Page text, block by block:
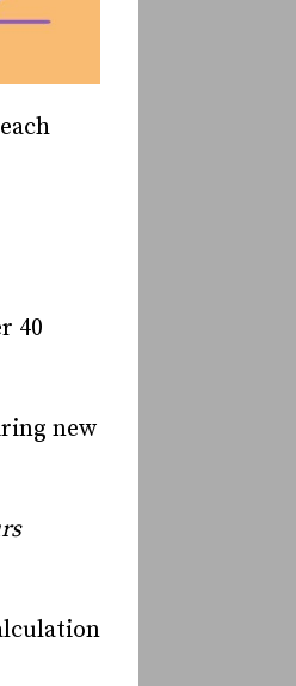
40
new